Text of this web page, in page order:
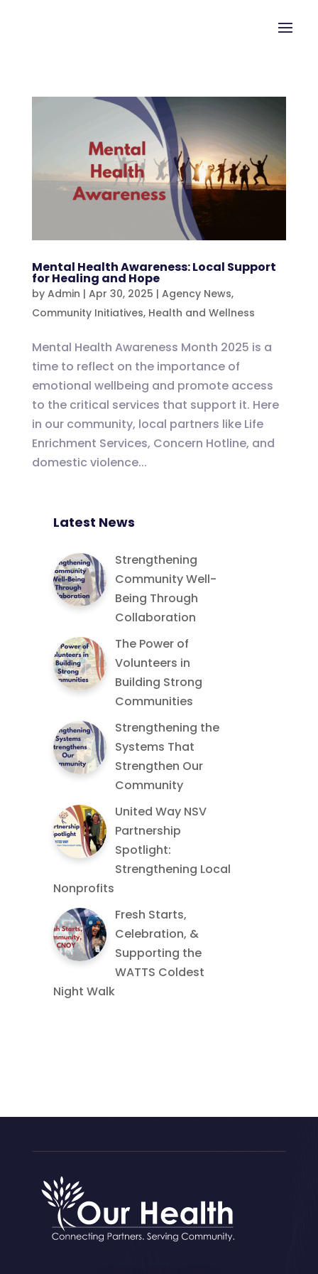
Mental Health Awareness: Local Support
for Healing and Hope
by Admin | Apr 30, 2025 | Agency News,
Community Initiatives, Health and Wellness
Mental Health Awareness Month 2025 is a
time to reflect on the importance of
emotional wellbeing and promote access
to the critical services that support it. Here
in our community, local partners like Life
Enrichment Services, Concern Hotline, and
domestic violence...
Latest News
Strengthening
Community Well-
Being Through
Collaboration
The Power of
Volunteers in
Building Strong
Communities
Strengthening the
Systems That
Strengthen Our
Community
United Way NSV
Partnership
Spotlight:
Strengthening Local
Nonprofits
Fresh Starts,
Celebration, &
Supporting the
WATTS Coldest
Night Walk